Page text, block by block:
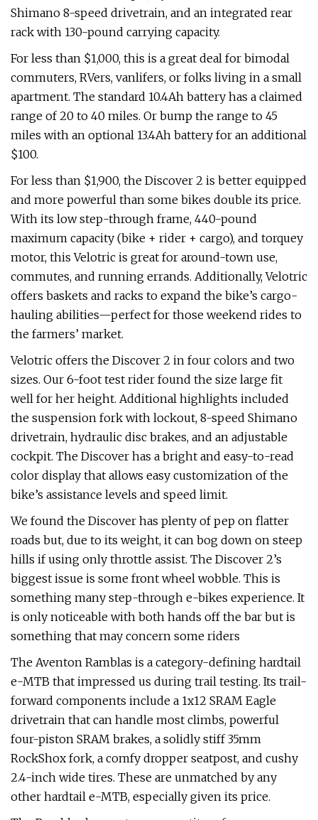
Shimano 8-speed drivetrain, and an integrated rear
rack with 130-pound carrying capacity.
For less than $1,000, this is a great deal for bimodal
commuters, RVers, vanlifers, or folks living in a small
apartment. The standard 10.4Ah battery has a claimed
range of 20 to 40 miles. Or bump the range to 45
miles with an optional 13.4Ah battery for an additional
$100.
For less than $1,900, the Discover 2 is better equipped
and more powerful than some bikes double its price.
With its low step-through frame, 440-pound
maximum capacity (bike + rider + cargo), and torquey
motor, this Velotric is great for around-town use,
commutes, and running errands. Additionally, Velotric
offers baskets and racks to expand the bike’s cargo-
hauling abilities—perfect for those weekend rides to
the farmers’ market.
Velotric offers the Discover 2 in four colors and two
sizes. Our 6-foot test rider found the size large fit
well for her height. Additional highlights included
the suspension fork with lockout, 8-speed Shimano
drivetrain, hydraulic disc brakes, and an adjustable
cockpit. The Discover has a bright and easy-to-read
color display that allows easy customization of the
bike’s assistance levels and speed limit.
We found the Discover has plenty of pep on flatter
roads but, due to its weight, it can bog down on steep
hills if using only throttle assist. The Discover 2’s
biggest issue is some front wheel wobble. This is
something many step-through e-bikes experience. It
is only noticeable with both hands off the bar but is
something that may concern some riders
The Aventon Ramblas is a category-defining hardtail
e-MTB that impressed us during trail testing. Its trail-
forward components include a 1x12 SRAM Eagle
drivetrain that can handle most climbs, powerful
four-piston SRAM brakes, a solidly stiff 35mm
RockShox fork, a comfy dropper seatpost, and cushy
2.4-inch wide tires. These are unmatched by any
other hardtail e-MTB, especially given its price.